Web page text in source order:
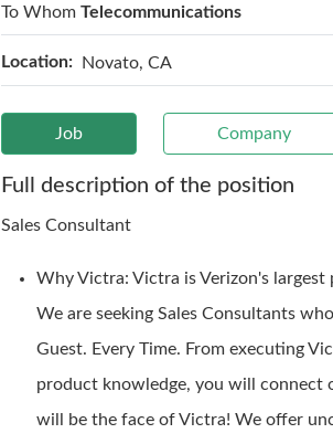
To WhomTelecommunications
Location: Novato, CA
Job Company
Full description of the position
Sales Consultant
Why Victra: Victra is Verizon's
We are seeking Sales Consultants
Guest. Every Time. From executing
product knowledge, you will connect
will be the face of Victra! We offer